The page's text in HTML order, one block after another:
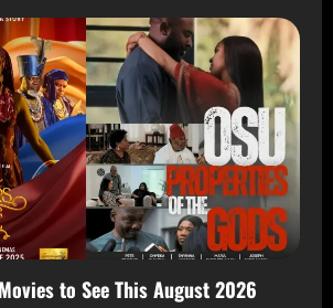
to See This August 2026